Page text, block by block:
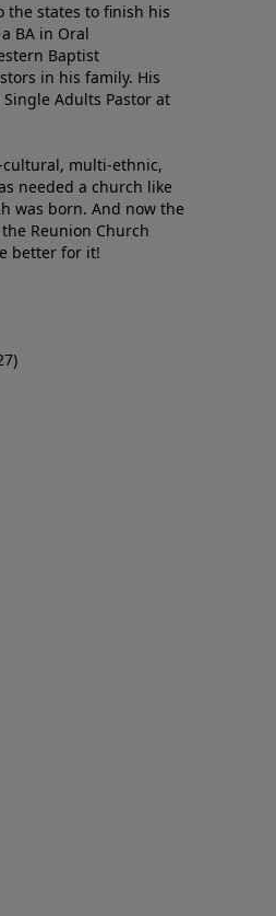
the states to ﬁnish his
BA in Oral
Baptist
in his family. His
Adults Pastor at
cultural, multi-ethnic,
needed a church like
was born. And now the
Reunion Church
better for it!